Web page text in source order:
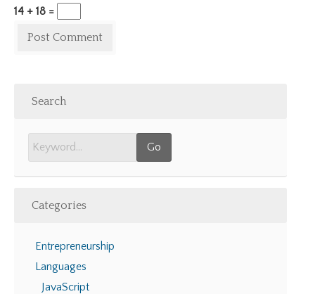
14 + 18 =
Search
Categories
Entrepreneurship
Languages
JavaScript